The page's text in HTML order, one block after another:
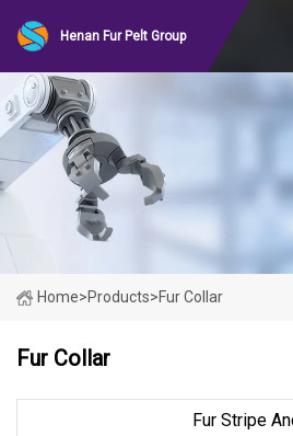
Henan Fur Pelt Group
Home>Products>Fur Collar
Fur Collar
Fur Stripe